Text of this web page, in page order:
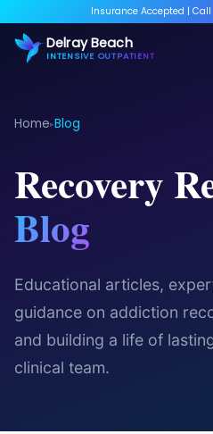
Insurance Accepted | Call
Delray Beach
INTENSIVE OUTPATIENT
Home▸Blog
Recovery
Blog
Educational articles,
guidance on addiction
and building a life of
clinical team.